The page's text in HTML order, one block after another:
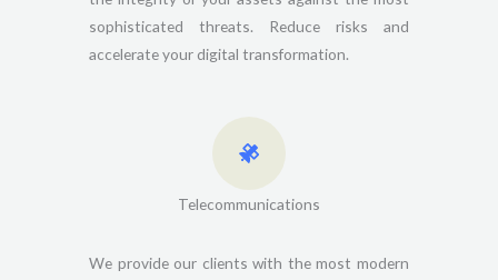
sophisticated threats. Reduce risks and
accelerate your digital transformation.
Telecommunications
We provide our clients with the most modern